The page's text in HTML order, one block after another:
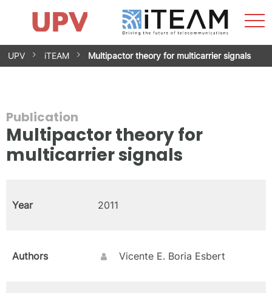
Skip
Research Impact
Research Groups
Facilities
Spin-offs
Contact
Internships
News
Equality Unit
UPV iTEAM Multipactor theory for multicarrier signals
Publication
Multipactor theory for
multicarrier signals
Year 2011
Authors Vicente E. Boria Esbert